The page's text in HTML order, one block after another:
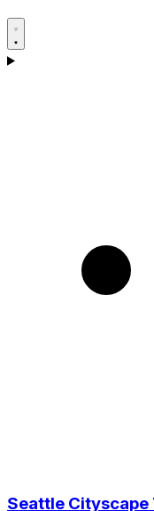
Seattle Cityscape